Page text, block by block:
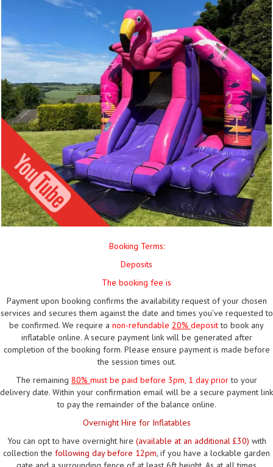
Booking Terms:
Deposits
The booking fee is
Payment upon booking confirms the availability request of your chosen
services and secures them against the date and times you’ve requested to
be confirmed. We require a non-refundable 20% depositto book any
inflatable online. A secure payment link will be generated after
completion of the booking form. Please ensure payment is made before
the session times out.
The remaining 80% must be paid before 3pm, 1 day priorto your
delivery date. Within your confirmation email will be a secure payment link
to pay the remainder of the balance online.
Overnight Hire for Inflatables
You can opt to have overnight hire (available at an additional £30) with
collection the following day before 12pm , if you have a lockable garden